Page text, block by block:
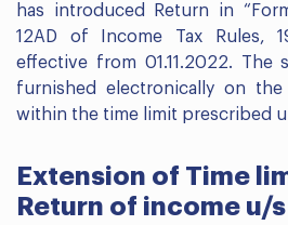
has introduced Return in
12AD of Income Tax Rules,
effective from 01.11.2022. The
furnished electronically on
within the time limit prescribed
Extension of Time
Return of income u/s